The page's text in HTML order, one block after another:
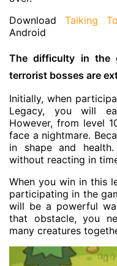
DownloadTalking
Android
The difficulty in the
terrorist bosses are
Initially, when
Legacy, you will
However, from level
face a nightmare.
in shape and
without reacting in
When you win in this
participating in the
will be a powerful
that obstacle, you
many creatures